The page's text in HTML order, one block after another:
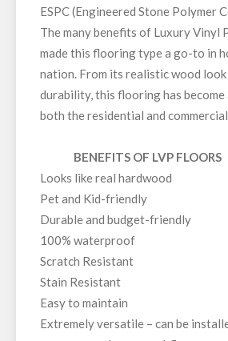
ESPC (Engineered Stone Polymer
The many benefits of Luxury Vinyl
made this flooring type a go-to in
nation. From its realistic wood
durability, this flooring has become
both the residential and
BENEFITS OF LVP FLOORS
Looks like real hardwood
Pet and Kid-friendly
Durable and budget-friendly
100% waterproof
Scratch Resistant
Stain Resistant
Easy to maintain
Extremely versatile – can be